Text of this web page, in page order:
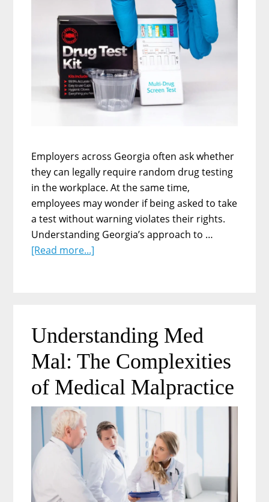
Employers across Georgia often ask whether
they can legally require random drug testing
in the workplace. At the same time,
employees may wonder if being asked to take
a test without warning violates their rights.
Understanding Georgia’s approach to …
[Read more...]
Drug
Test
Employees
Random
in
Georgia?
A
Complete
Guide
for
Understanding Med
Mal: The Complexities
of Medical Malpractice